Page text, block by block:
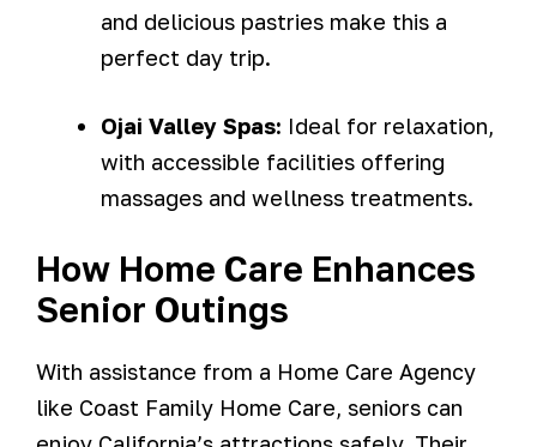
and delicious pastries make this a
perfect day trip.
Ojai Valley Spas: Ideal for relaxation,
with accessible facilities offering
massages and wellness treatments.
How Home Care Enhances
Senior Outings
With assistance from a Home Care Agency
like Coast Family Home Care, seniors can